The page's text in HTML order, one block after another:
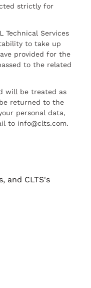
strictly for
Technical Services
to take up
provided for the
to the related
will be treated as
returned to the
personal data,
to info@clts.com.
and CLTS's